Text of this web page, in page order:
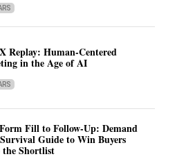
Replay: Human-Centered
in the Age of AI
Fill to Follow-Up: Demand
Survival Guide to Win Buyers
the Shortlist